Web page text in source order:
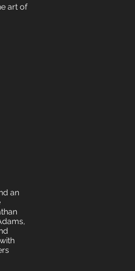
art of
an